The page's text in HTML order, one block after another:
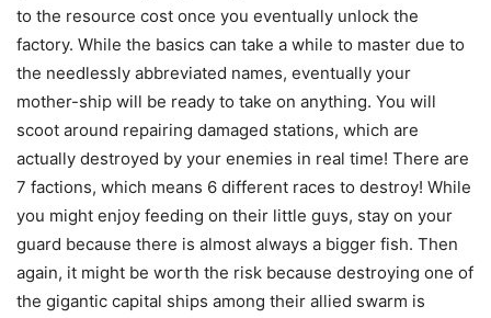
to the resource cost once you eventually unlock the
factory. While the basics can take a while to master due to
the needlessly abbreviated names, eventually your
mother-ship will be ready to take on anything. You will
scoot around repairing damaged stations, which are
actually destroyed by your enemies in real time! There are
7 factions, which means 6 different races to destroy! While
you might enjoy feeding on their little guys, stay on your
guard because there is almost always a bigger fish. Then
again, it might be worth the risk because destroying one of
the gigantic capital ships among their allied swarm is